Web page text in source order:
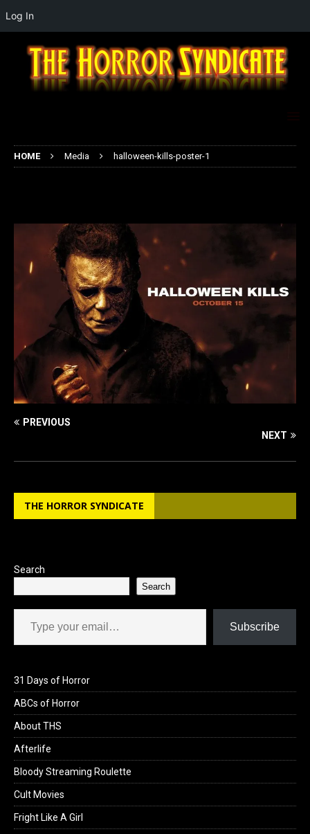
HOME Media halloween-kills-poster-1
PREVIOUS
NEXT
THE HORROR SYNDICATE
Search
Search
Type your email…
Subscribe
31 Days of Horror
ABCs of Horror
About THS
Afterlife
Bloody Streaming Roulette
Cult Movies
Fright Like A Girl
Log In